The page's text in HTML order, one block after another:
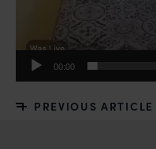
00:00
PREVIOUS ARTICLE